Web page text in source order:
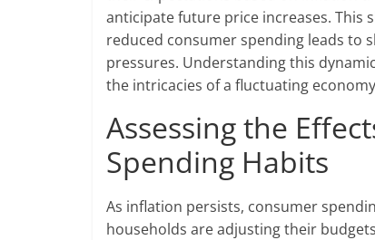
anticipate future price increases. This
reduced consumer spending leads
pressures. Understanding this
the intricacies of a fluctuating
Assessing the
Spending Habits
As inflation persists, consumer
households are adjusting their